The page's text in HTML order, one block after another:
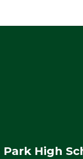
Park High